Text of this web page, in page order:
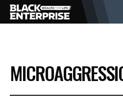
BUSINESS
NEWS